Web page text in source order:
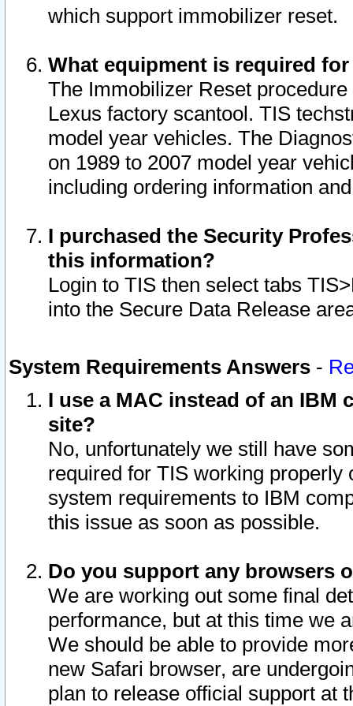
which support immobilizer reset.
What equipment is required
The Immobilizer Reset
Lexus factory scantool. TIS
model year vehicles. The
on 1989 to 2007 model year
including ordering information
I purchased the Security
this information?
Login to TIS then select tabs
into the Secure Data Release
System Requirements Answers -
I use a MAC instead of an IBM
site?
No, unfortunately we still have
required for TIS working
system requirements to IBM
this issue as soon as possible.
Do you support any browsers
We are working out some final
performance, but at this time we
We should be able to provide
new Safari browser, are
plan to release official support at